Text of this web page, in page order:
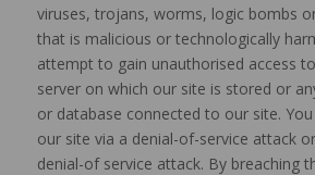
viruses, trojans, worms, logic bombs
that is malicious or technologically
attempt to gain unauthorised access
server on which our site is stored or
or database connected to our site.
our site via a denial-of-service attack
denial-of service attack. By breaching